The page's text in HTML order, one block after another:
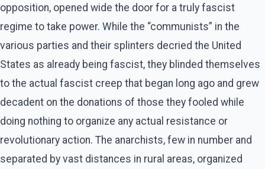
opposition, opened wide the door for a truly fascist
regime to take power. While the “communists” in the
various parties and their splinters decried the United
States as already being fascist, they blinded themselves
to the actual fascist creep that began long ago and grew
decadent on the donations of those they fooled while
doing nothing to organize any actual resistance or
revolutionary action. The anarchists, few in number and
separated by vast distances in rural areas, organized